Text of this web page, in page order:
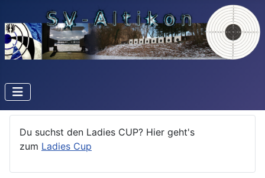
Du suchst den Ladies CUP? Hier geht's
zum Ladies Cup